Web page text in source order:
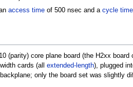
access timeof 500 nsec and a cycle time
(parity) core plane board (the H2xx
cards (all extended-length), plugged
only the board set was slightly